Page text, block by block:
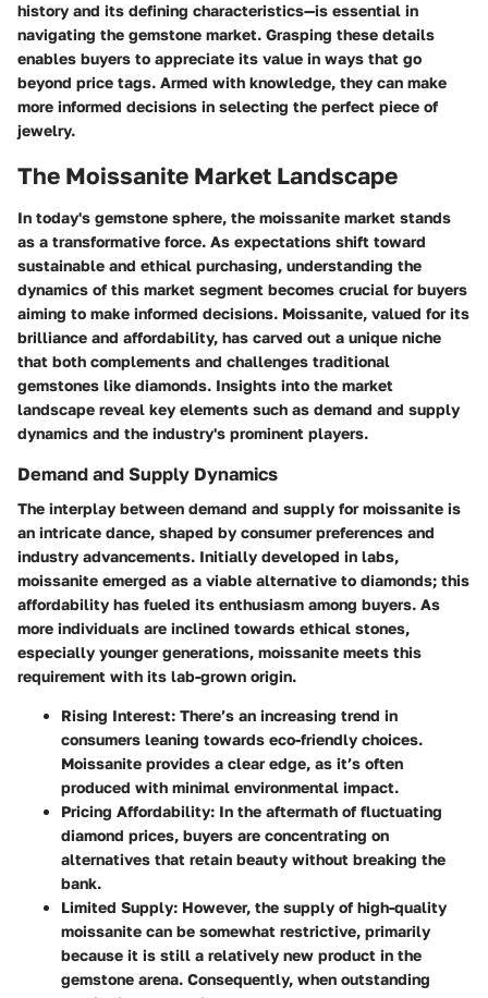
history and its defining characteristics—is essential in
navigating the gemstone market. Grasping these details
enables buyers to appreciate its value in ways that go
beyond price tags. Armed with knowledge, they can make
more informed decisions in selecting the perfect piece of
jewelry.
The Moissanite Market Landscape
In today's gemstone sphere, the moissanite market stands
as a transformative force. As expectations shift toward
sustainable and ethical purchasing, understanding the
dynamics of this market segment becomes crucial for buyers
aiming to make informed decisions. Moissanite, valued for its
brilliance and affordability, has carved out a unique niche
that both complements and challenges traditional
gemstones like diamonds. Insights into the market
landscape reveal key elements such as demand and supply
dynamics and the industry's prominent players.
Demand and Supply Dynamics
The interplay between demand and supply for moissanite is
an intricate dance, shaped by consumer preferences and
industry advancements. Initially developed in labs,
moissanite emerged as a viable alternative to diamonds; this
affordability has fueled its enthusiasm among buyers. As
more individuals are inclined towards ethical stones,
especially younger generations, moissanite meets this
requirement with its lab-grown origin.
Rising Interest: There’s an increasing trend in
consumers leaning towards eco-friendly choices.
Moissanite provides a clear edge, as it’s often
produced with minimal environmental impact.
Pricing Affordability: In the aftermath of fluctuating
diamond prices, buyers are concentrating on
alternatives that retain beauty without breaking the
bank.
Limited Supply: However, the supply of high-quality
moissanite can be somewhat restrictive, primarily
because it is still a relatively new product in the
gemstone arena. Consequently, when outstanding